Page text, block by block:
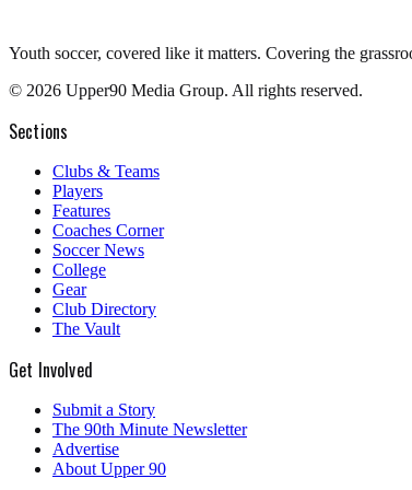
Youth soccer, covered like it matters. Covering the
© 2026 Upper90 Media Group. All rights reserved.
Sections
Clubs & Teams
Players
Features
Coaches Corner
Soccer News
College
Gear
Club Directory
The Vault
Get Involved
Submit a Story
The 90th Minute Newsletter
Advertise
About Upper 90